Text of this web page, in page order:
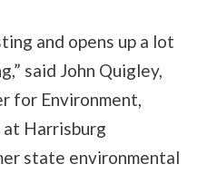
and opens up a lot
said John Quigley,
for Environment,
at Harrisburg
state environmental